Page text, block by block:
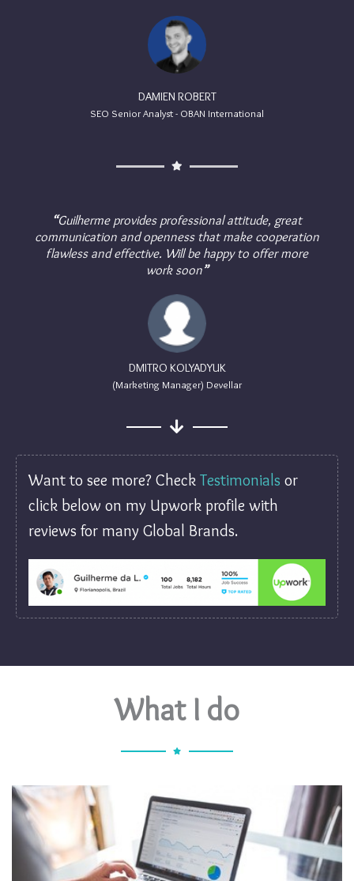
DAMIEN ROBERT
SEO Senior Analyst - OBAN International
“Guilherme provides professional attitude, great
communication and openness that make cooperation
flawless and effective. Will be happy to offer more
work soon”
DMITRO KOLYADYUK
(Marketing Manager) Devellar
Want to see more? Check Testimonials or
click below on my Upwork profile with
reviews for many Global Brands.
What I do